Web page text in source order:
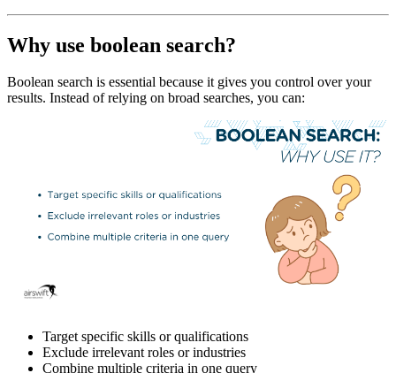
Why use boolean search?
Boolean search is essential because it gives you control over your
results. Instead of relying on broad searches, you can:
Target specific skills or qualifications
Exclude irrelevant roles or industries
Combine multiple criteria in one query